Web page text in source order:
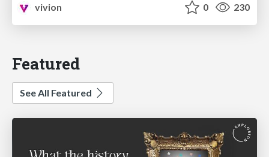
vivion
0 230
Featured
See All Featured